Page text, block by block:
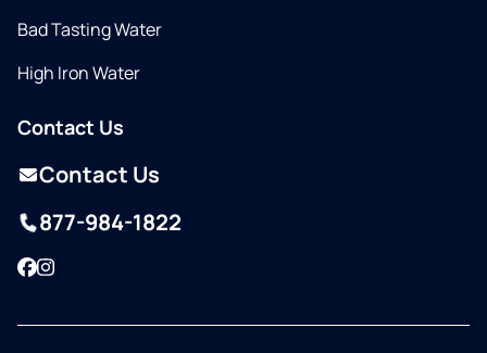
Bad Tasting Water
High Iron Water
Contact Us
Contact Us
877-984-1822
Facebook
Instagram